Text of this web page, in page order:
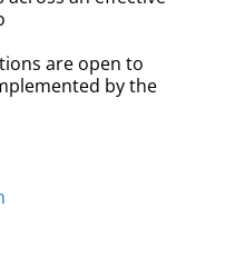
are open to
by the